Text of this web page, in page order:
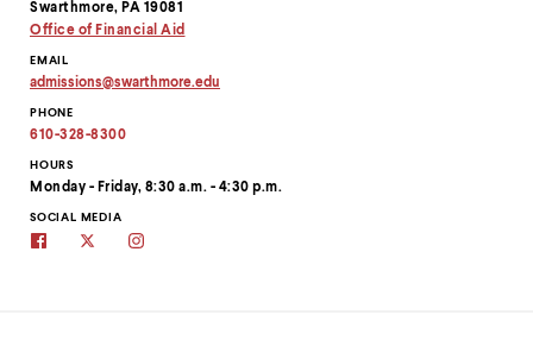
Swarthmore, PA 19081
Office of Financial Aid
EMAIL
admissions@swarthmore.edu
email
address
clipboard
PHONE
610-328-8300
HOURS
Monday - Friday, 8:30 a.m. - 4:30 p.m.
SOCIAL MEDIA
SwarthmoreSwarthmore's